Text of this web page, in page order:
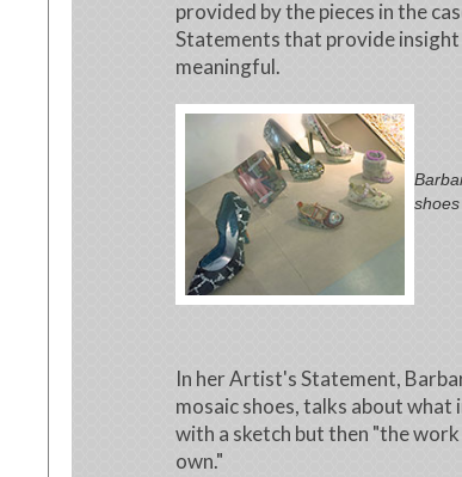
provided by the pieces in the
Statements that provide insight
meaningful.
shoes
In her Artist's Statement,
mosaic shoes, talks about what
with a sketch but then "the
own."